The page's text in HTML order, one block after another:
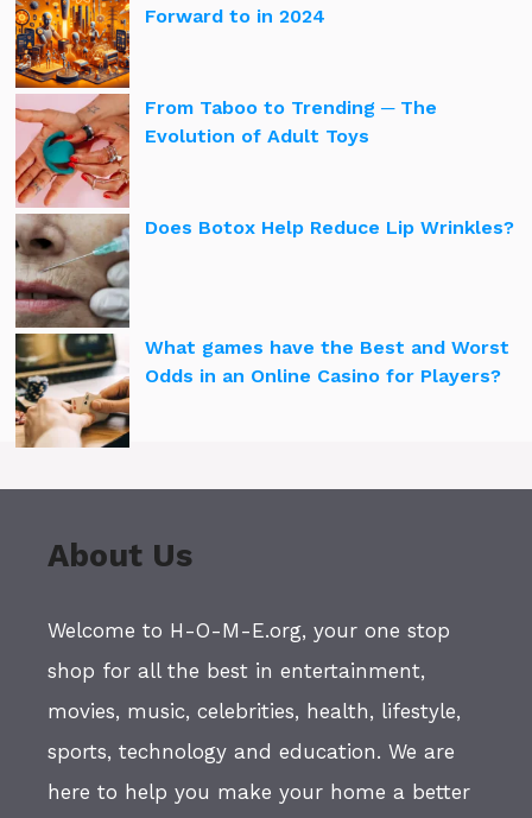
Forward to in 2024
From Taboo to Trending ─ The
Evolution of Adult Toys
Does Botox Help Reduce Lip Wrinkles?
What games have the Best and Worst
Odds in an Online Casino for Players?
About Us
Welcome to H-O-M-E.org, your one stop
shop for all the best in entertainment,
movies, music, celebrities, health, lifestyle,
sports, technology and education. We are
here to help you make your home a better